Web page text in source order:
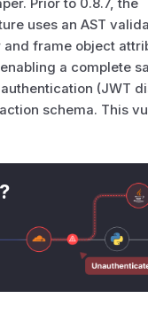
Prior to 0.8.7, the
uses an AST
frame object
a complete
(JWT
schema. This